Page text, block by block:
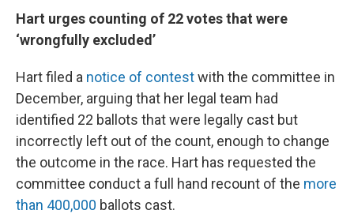
Hart urges counting of 22 votes that were
‘wrongfully excluded’
Hart filed a notice of contestwith the committee in
December, arguing that her legal team had
identified 22 ballots that were legally cast but
incorrectly left out of the count, enough to change
the outcome in the race. Hart has requested the
committee conduct a full hand recount of the more
than 400,000 ballots cast.